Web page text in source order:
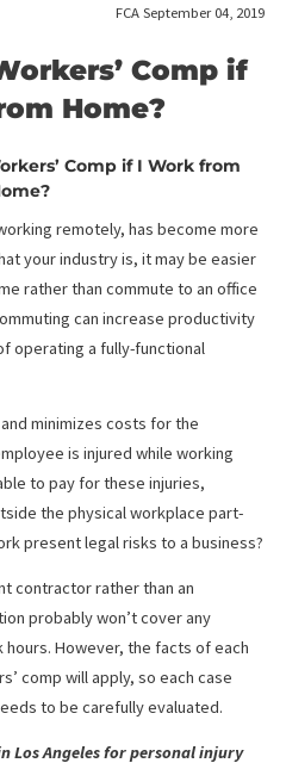
FCA September
Home?
Workers’ Comp if I Work
Home?
working remotely, has become
what your industry is, it may be
rather than commute to an
can increase
of operating a fully-functional
and minimizes costs for the
liable to pay for these injuries,
the physical workplace
work present legal risks to a
contractor rather than an
probably won’t cover any